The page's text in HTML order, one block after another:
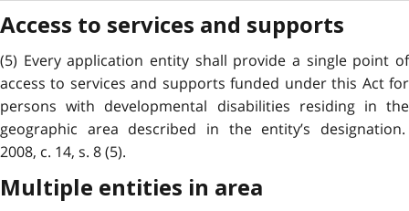
Access to services and supports
(5) Every application entity shall provide a single point of
access to services and supports funded under this Act for
persons with developmental disabilities residing in the
geographic area described in the entity’s designation.
2008, c. 14, s. 8 (5).
Multiple entities in area